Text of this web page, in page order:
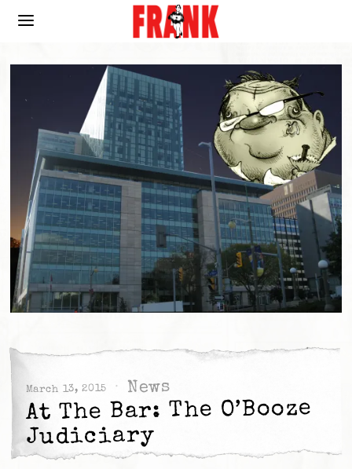
March 13, 2015 News
At The Bar: The O’Booze
Judiciary